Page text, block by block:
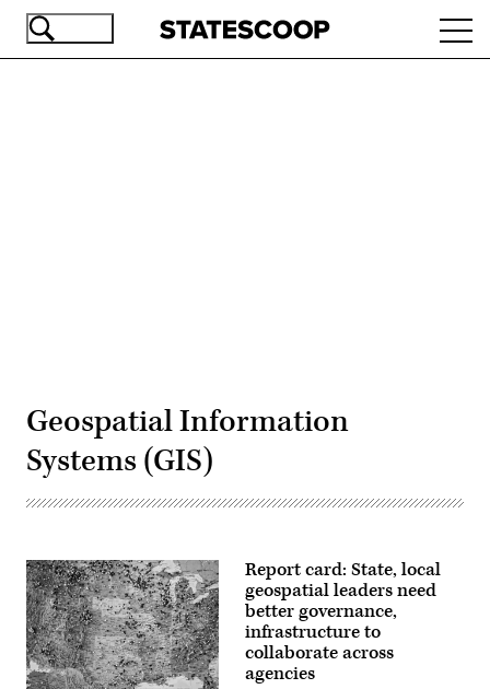
Skip
Geospatial Information
Systems (GIS)
Report card: State, local
geospatial leaders need
better governance,
infrastructure to
collaborate across
agencies